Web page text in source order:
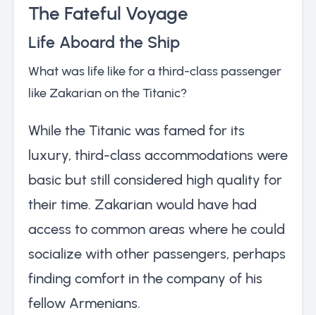
The Fateful Voyage
Life Aboard the Ship
What was life like for a third-class passenger
like Zakarian on the Titanic?
While the Titanic was famed for its
luxury, third-class accommodations were
basic but still considered high quality for
their time. Zakarian would have had
access to common areas where he could
socialize with other passengers, perhaps
finding comfort in the company of his
fellow Armenians.